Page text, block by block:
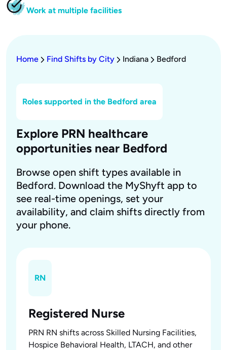
Work at multiple facilities
Home Find Shifts by City Indiana Bedford
Roles supported in the Bedford area
Explore PRN healthcare
opportunities near Bedford
Browse open shift types available in
Bedford. Download the MyShyft app to
see real-time openings, set your
availability, and claim shifts directly from
your phone.
RN
Registered Nurse
PRN RN shifts across Skilled Nursing Facilities,
Hospice Behavioral Health, LTACH, and other